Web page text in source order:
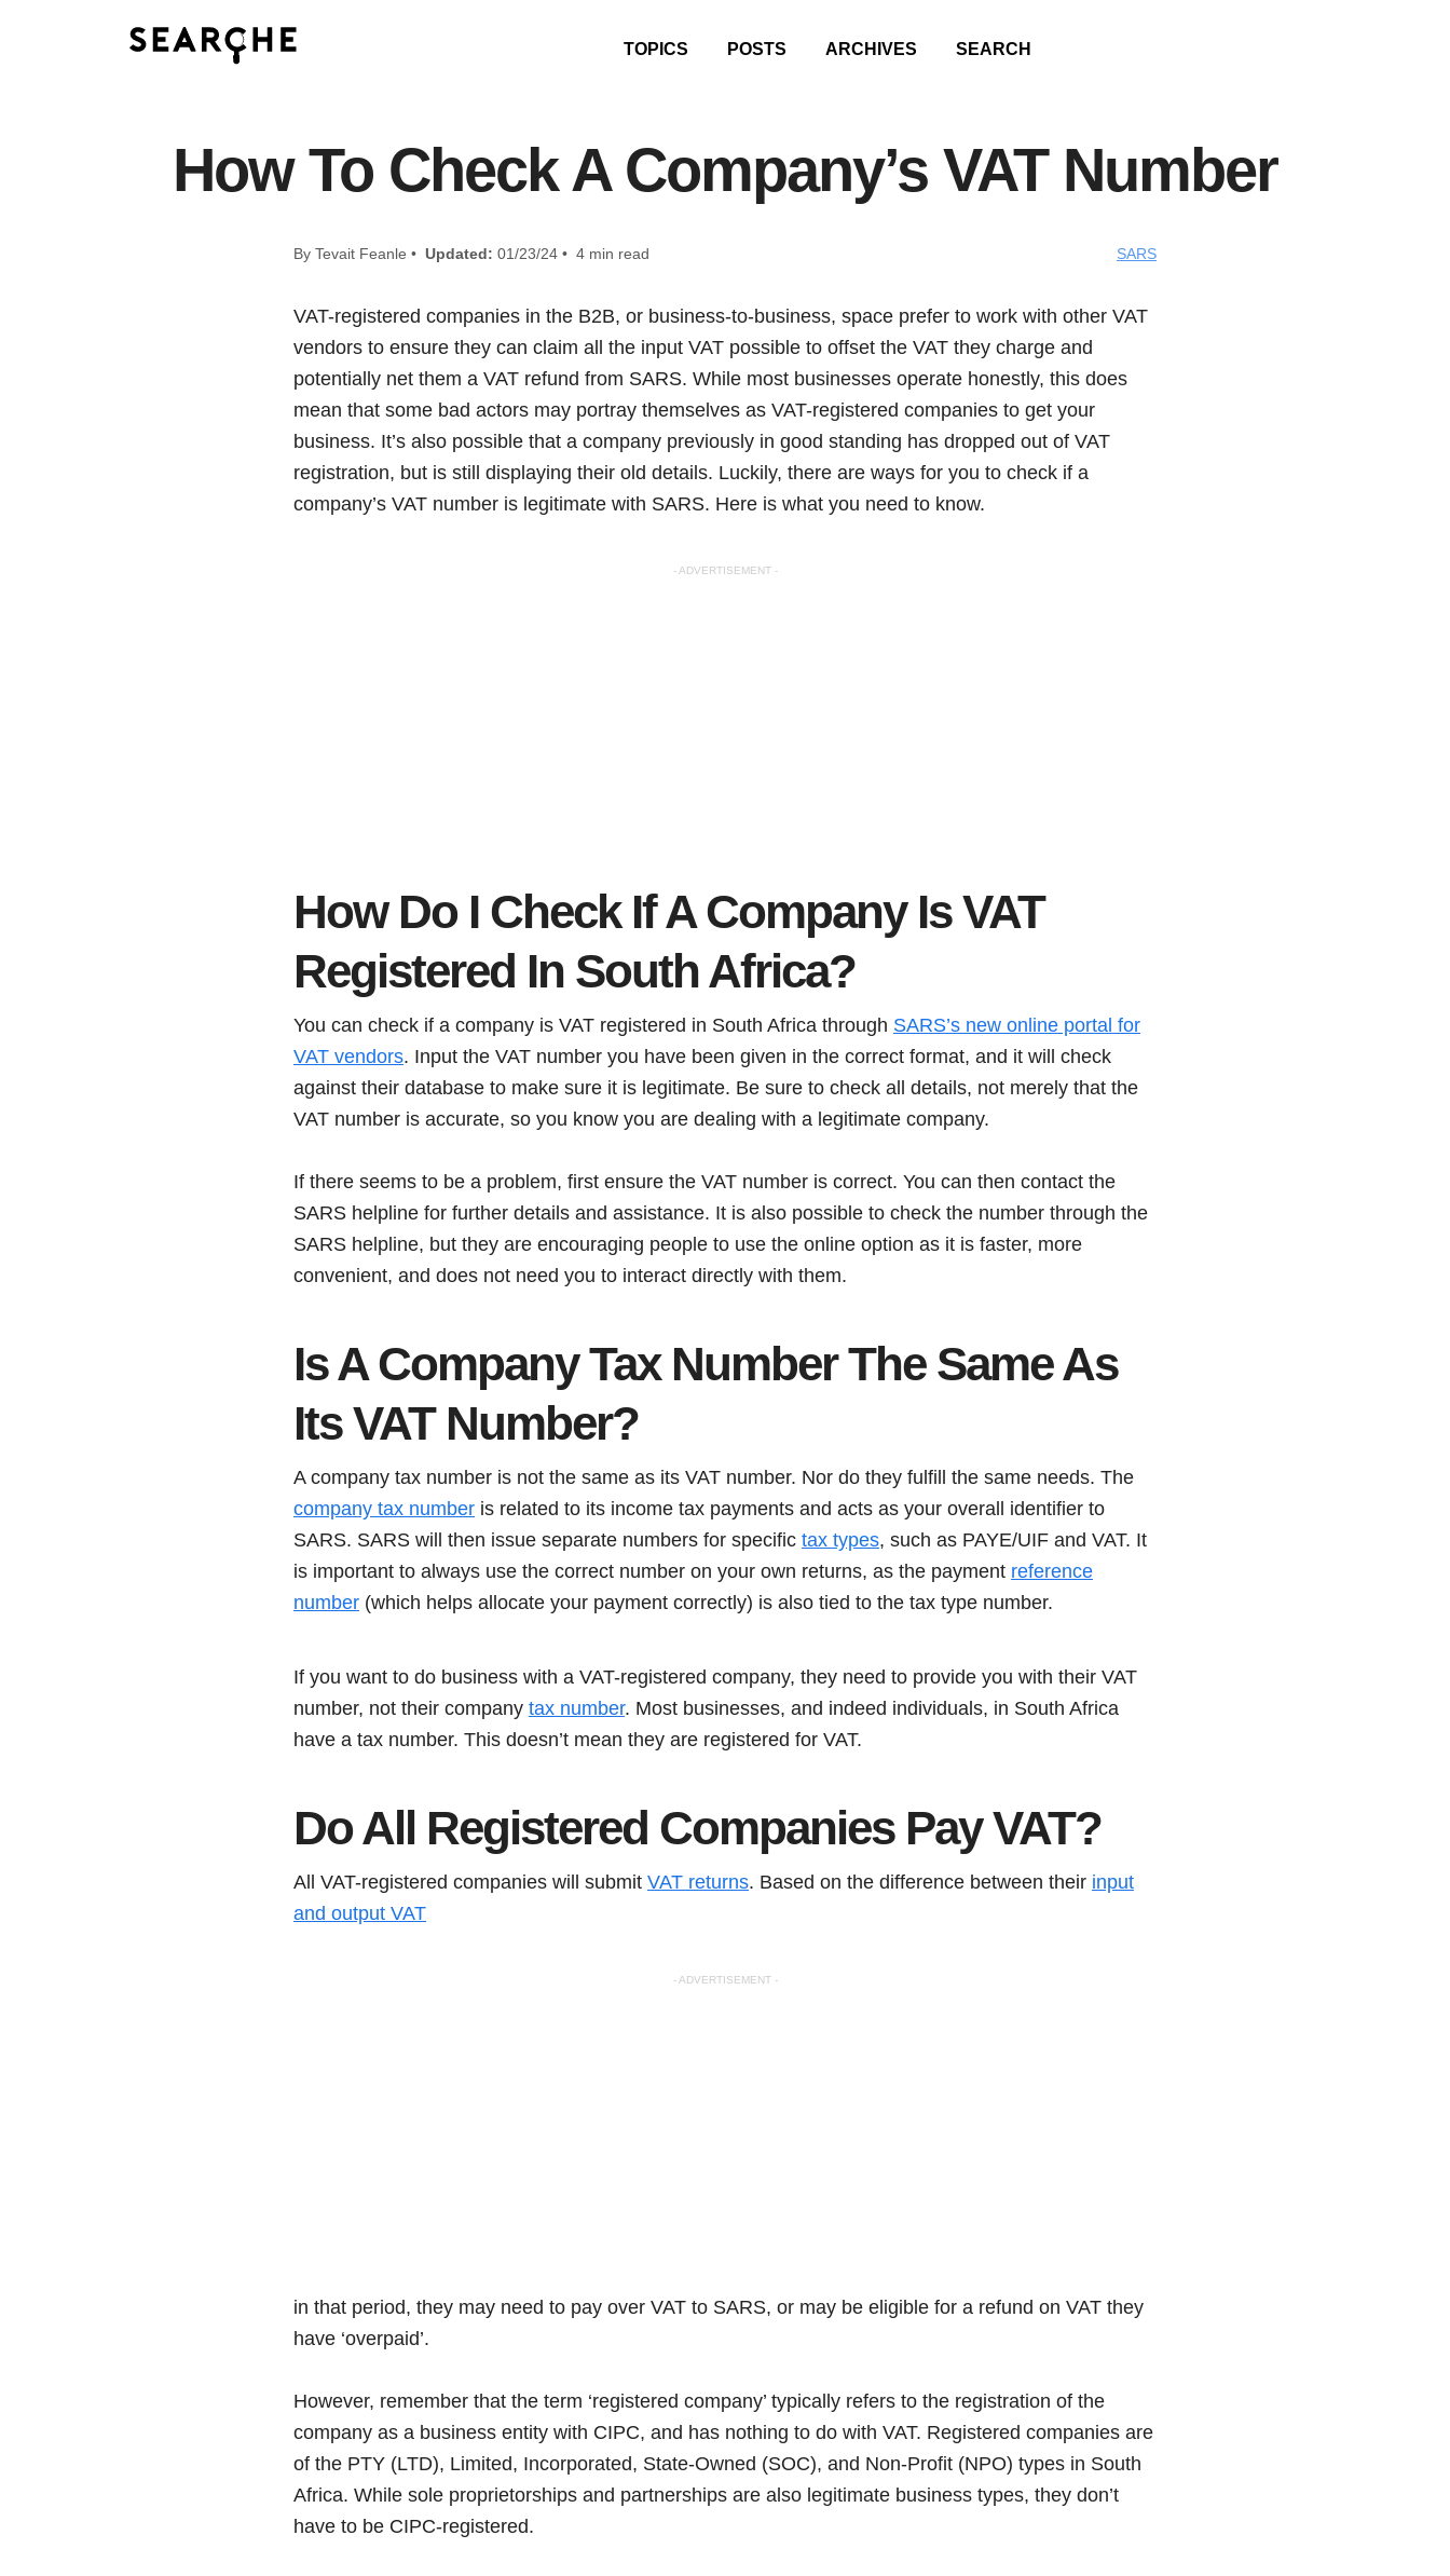
TOPICS POSTS ARCHIVES SEARCH
How To Check A Company’s VAT Number
By Tevait Feanle • Updated: 01/23/24 • 4 min read SARS
VAT-registered companies in the B2B, or business-to-business, space prefer to work with other VAT
vendors to ensure they can claim all the input VAT possible to offset the VAT they charge and
potentially net them a VAT refund from SARS. While most businesses operate honestly, this does
mean that some bad actors may portray themselves as VAT-registered companies to get your
business. It’s also possible that a company previously in good standing has dropped out of VAT
registration, but is still displaying their old details. Luckily, there are ways for you to check if a
company’s VAT number is legitimate with SARS. Here is what you need to know.
- ADVERTISEMENT -
How Do I Check If A Company Is VAT
Registered In South Africa?
You can check if a company is VAT registered in South Africa through SARS’s new online portal for
VAT vendors. Input the VAT number you have been given in the correct format, and it will check
against their database to make sure it is legitimate. Be sure to check all details, not merely that the
VAT number is accurate, so you know you are dealing with a legitimate company.
If there seems to be a problem, first ensure the VAT number is correct. You can then contact the
SARS helpline for further details and assistance. It is also possible to check the number through the
SARS helpline, but they are encouraging people to use the online option as it is faster, more
convenient, and does not need you to interact directly with them.
Is A Company Tax Number The Same As
Its VAT Number?
A company tax number is not the same as its VAT number. Nor do they fulfill the same needs. The
company tax number is related to its income tax payments and acts as your overall identifier to
SARS. SARS will then issue separate numbers for specific tax types, such as PAYE/UIF and VAT. It
is important to always use the correct number on your own returns, as the payment reference
number (which helps allocate your payment correctly) is also tied to the tax type number.
If you want to do business with a VAT-registered company, they need to provide you with their VAT
number, not their company tax number. Most businesses, and indeed individuals, in South Africa
have a tax number. This doesn’t mean they are registered for VAT.
Do All Registered Companies Pay VAT?
All VAT-registered companies will submit VAT returns. Based on the difference between their input
and output VAT
- ADVERTISEMENT -
in that period, they may need to pay over VAT to SARS, or may be eligible for a refund on VAT they
have ‘overpaid’.
However, remember that the term ‘registered company’ typically refers to the registration of the
company as a business entity with CIPC, and has nothing to do with VAT. Registered companies are
of the PTY (LTD), Limited, Incorporated, State-Owned (SOC), and Non-Profit (NPO) types in South
Africa. While sole proprietorships and partnerships are also legitimate business types, they don’t
have to be CIPC-registered.